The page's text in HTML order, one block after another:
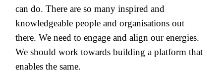
can do. There are so many inspired and
knowledgeable people and organisations out
there. We need to engage and align our energies.
We should work towards building a platform that
enables the same.